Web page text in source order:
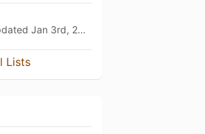
Jan 3rd, 2026
Lists